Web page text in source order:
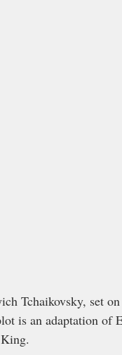
Tchaikovsky, set
is an adaptation of